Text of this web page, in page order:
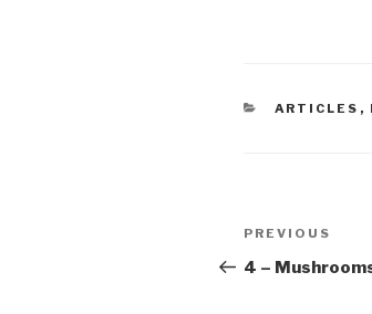
ARTICLES ,
Post
Previous
Post
PREVIOUS
4 –